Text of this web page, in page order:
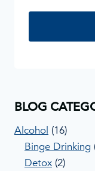
BLOG
Alcohol (16)
Binge Drinking
Detox (2)